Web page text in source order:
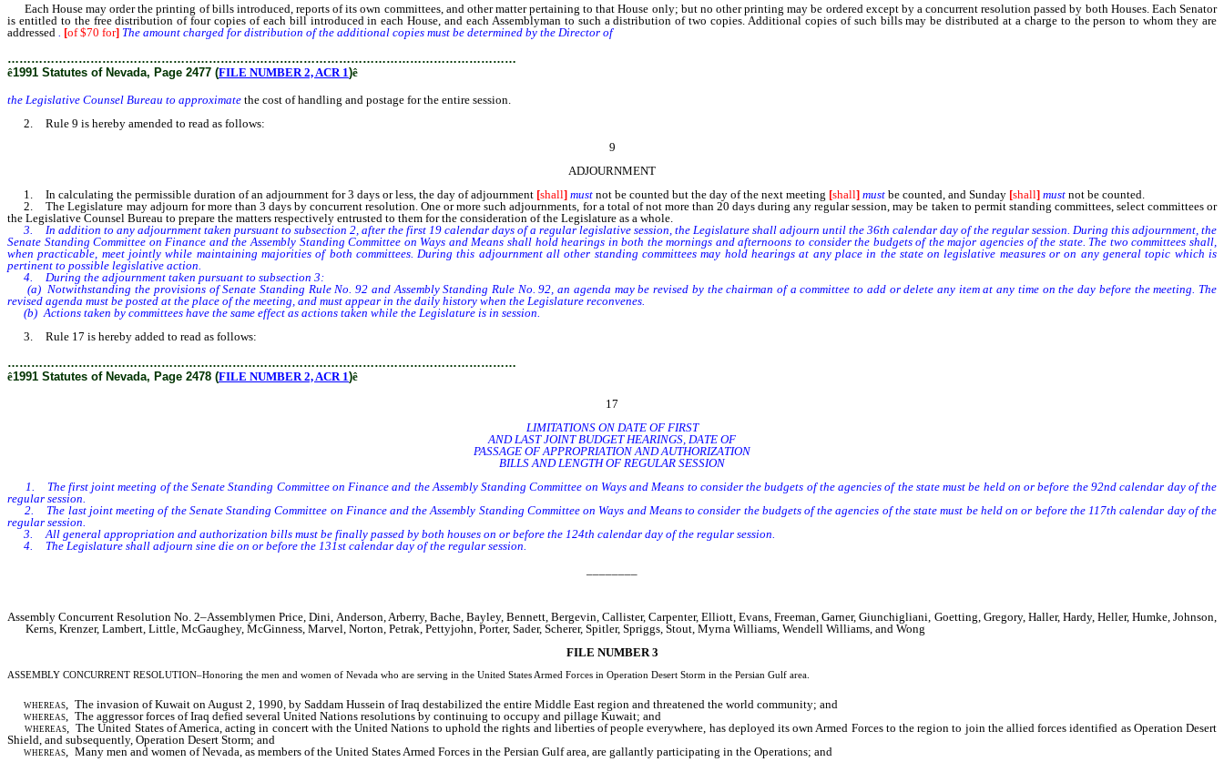
Each House may order the printing of bills introduced, reports of its own committees, and other matter pertaining to that House only; but no other printing may be ordered except by a concurrent resolution passed by both Houses. Each Senator
is entitled to the free distribution of four copies of each bill introduced in each House, and each Assemblyman to such a distribution of two copies. Additional copies of such bills may be distributed at a charge to the person to whom they are
addressed
[of $70 for] The amount charged for distribution of the additional copies must be determined by the Director of
the Legislative Counsel Bureau to approximate the cost of handling and postage for the entire session.
…………………………………………………………………………………………………………………
ê1991 Statutes of Nevada, Page 2477 (FILE NUMBER 2, ACR 1)ê
the Legislative Counsel Bureau to approximate the cost of handling and postage for the entire session.
2. Rule 9 is hereby amended to read as follows:
9
ADJOURNMENT
1. In calculating the permissible duration of an adjournment for 3 days or less, the day of adjournment [shall] must not be counted but the day of the next meeting [shall] must be counted, and Sunday [shall] must not be counted.
2. The Legislature may adjourn for more than 3 days by concurrent resolution. One or more such adjournments, for a total of not more than 20 days during any regular session, may be taken to permit standing committees, select committees or
the Legislative Counsel Bureau to prepare the matters respectively entrusted to them for the consideration of the Legislature as a whole.
3. In addition to any adjournment taken pursuant to subsection 2, after the first 19 calendar days of a regular legislative session, the Legislature shall adjourn until the 36th calendar day of the regular session. During this adjournment, the
Senate Standing Committee on Finance and the Assembly Standing Committee on Ways and Means shall hold hearings in both the mornings and afternoons to consider the budgets of the major agencies of the state. The two committees shall,
when practicable, meet jointly while maintaining majorities of both committees. During this adjournment all other standing committees may hold hearings at any place in the state on legislative measures or on any general topic which is
pertinent to possible legislative action.
4. During the adjournment taken pursuant to subsection 3:
(a) Notwithstanding the provisions of Senate Standing Rule No. 92 and Assembly Standing Rule No. 92, an agenda may be revised by the chairman of a committee to add or delete any item at any time on the day before the meeting. The
revised agenda must be posted at the place of the meeting, and must appear in the daily history when the Legislature reconvenes.
(b) Actions taken by committees have the same effect as actions taken while the Legislature is in session.
3. Rule 17 is hereby added to read as follows:
…………………………………………………………………………………………………………………
ê1991 Statutes of Nevada, Page 2478 (FILE NUMBER 2, ACR 1)ê
17
LIMITATIONS ON DATE OF FIRST
AND LAST JOINT BUDGET HEARINGS, DATE OF
PASSAGE OF APPROPRIATION AND AUTHORIZATION
BILLS AND LENGTH OF REGULAR SESSION
1. The first joint meeting of the Senate Standing Committee on Finance and the Assembly Standing Committee on Ways and Means to consider the budgets of the agencies of the state must be held on or before the 92nd calendar day of the
regular session.
2. The last joint meeting of the Senate Standing Committee on Finance and the Assembly Standing Committee on Ways and Means to consider the budgets of the agencies of the state must be held on or before the 117th calendar day of the
regular session.
3. All general appropriation and authorization bills must be finally passed by both houses on or before the 124th calendar day of the regular session.
4. The Legislature shall adjourn sine die on or before the 131st calendar day of the regular session.
Assembly Concurrent Resolution No. 2–Assemblymen Price, Dini, Anderson, Arberry, Bache, Bayley, Bennett, Bergevin, Callister, Carpenter, Elliott, Evans, Freeman, Garner, Giunchigliani, Goetting, Gregory, Haller, Hardy, Heller, Humke, Johnson,
Kerns, Krenzer, Lambert, Little, McGaughey, McGinness, Marvel, Norton, Petrak, Pettyjohn, Porter, Sader, Scherer, Spitler, Spriggs, Stout, Myrna Williams, Wendell Williams, and Wong
FILE NUMBER 3
ASSEMBLY CONCURRENT RESOLUTION–Honoring the men and women of Nevada who are serving in the United States Armed Forces in Operation Desert Storm in the Persian Gulf area.
whereas,
The invasion of Kuwait on August 2, 1990, by Saddam Hussein of Iraq destabilized the entire Middle East region and threatened the world community; and
whereas,
The aggressor forces of Iraq defied several United Nations resolutions by continuing to occupy and pillage Kuwait; and
whereas,
The United States of America, acting in concert with the United Nations to uphold the rights and liberties of people everywhere, has deployed its own Armed Forces to the region to join the allied forces identified as Operation Desert
Shield, and subsequently, Operation Desert Storm; and
whereas,
Many men and women of Nevada, as members of the United States Armed Forces in the Persian Gulf area, are gallantly participating in the Operations; and